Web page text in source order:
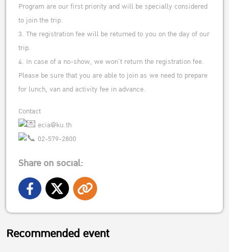
Program are our first priority and will be specially considered
to join the trip.
3. The registration fee will be returned to you on the day of our
trip.
4. In case of a no-show, we won’t return the registration fee.
Please be sure that you are able to join as we need to prepare
for lunch, van and activity fee in advance.
Contact
ecia@ku.th
02-579-2800
Share on social:
Recommended event